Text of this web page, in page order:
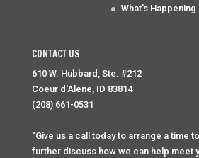
What's Happening
CONTACT US
610 W. Hubbard, Ste. #212
Coeur d'Alene, ID 83814
(208) 661-0531
"Give us a call today to arrange a time
further discuss how we can help meet